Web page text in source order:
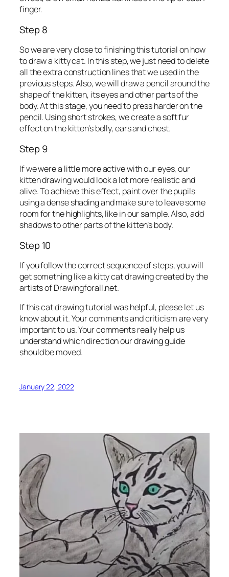
finger.
Step 8
So we are very close to finishing this tutorial on how
to draw a kitty cat. In this step, we just need to delete
all the extra construction lines that we used in the
previous steps. Also, we will draw a pencil around the
shape of the kitten, its eyes and other parts of the
body. At this stage, you need to press harder on the
pencil. Using short strokes, we create a soft fur
effect on the kitten’s belly, ears and chest.
Step 9
If we were a little more active with our eyes, our
kitten drawing would look a lot more realistic and
alive. To achieve this effect, paint over the pupils
using a dense shading and make sure to leave some
room for the highlights, like in our sample. Also, add
shadows to other parts of the kitten’s body.
Step 10
If you follow the correct sequence of steps, you will
get something like a kitty cat drawing created by the
artists of Drawingforall.net.
If this cat drawing tutorial was helpful, please let us
know about it. Your comments and criticism are very
important to us. Your comments really help us
understand which direction our drawing guide
should be moved.
January 22, 2022